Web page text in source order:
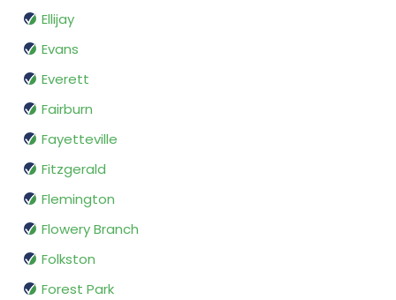
Ellijay
Evans
Everett
Fairburn
Fayetteville
Fitzgerald
Flemington
Flowery Branch
Folkston
Forest Park